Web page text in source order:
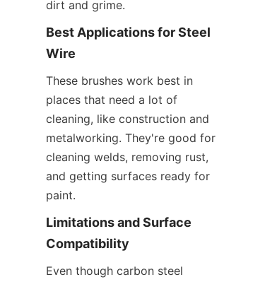
dirt and grime.
Best Applications for Steel
Wire
These brushes work best in
places that need a lot of
cleaning, like construction and
metalworking. They're good for
cleaning welds, removing rust,
and getting surfaces ready for
paint.
Limitations and Surface
Compatibility
Even though carbon steel